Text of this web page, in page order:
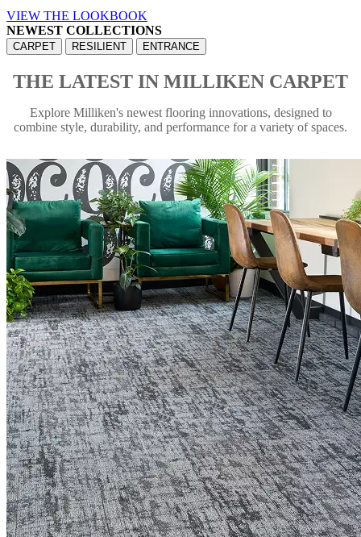
VIEW THE LOOKBOOK
NEWEST COLLECTIONS
CARPET RESILIENT ENTRANCE
THE LATEST IN MILLIKEN CARPET
Explore Milliken's newest flooring innovations, designed to
combine style, durability, and performance for a variety of spaces.